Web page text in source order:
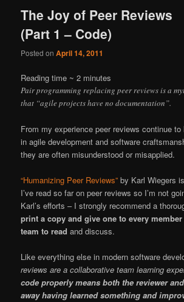
The Joy of Peer Reviews
(Part 1 – Code)
Posted onApril 14, 2011
Reading time ~ 2 minutes
Pair programming replacing peer reviews is a
that “agile projects have no documentation”.
From my experience peer reviews continue
in agile development and software
they are often misunderstood or misapplied.
“Humanizing Peer Reviews” by Karl Wiegers
I’ve read so far on peer reviews so I’m not
Karl’s efforts – I strongly recommend a
print a copy and give one to every
team to readand discuss.
Like everything else in modern software
reviews are a collaborative team learning
code properly means both the reviewer
away having learned something and